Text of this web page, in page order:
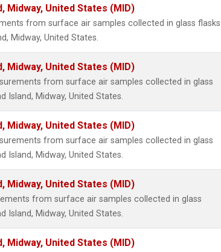
Midway, United States (MID)
from surface air samples collected in glass flasks
Midway, United States.
Midway, United States (MID)
from surface air samples collected in glass
Island, Midway, United States.
Midway, United States (MID)
from surface air samples collected in glass
Island, Midway, United States.
Midway, United States (MID)
from surface air samples collected in glass
Island, Midway, United States.
Midway, United States (MID)